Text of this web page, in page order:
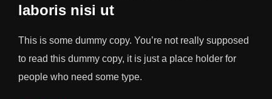
laboris nisi ut
This is some dummy copy. You’re not really supposed
to read this dummy copy, it is just a place holder for
people who need some type.